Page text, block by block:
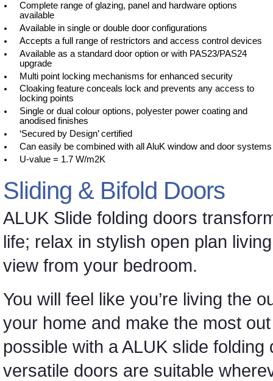
Complete range of glazing, panel and hardware options
available
Available in single or double door configurations
Accepts a full range of restrictors and access control devices
Available as a standard door option or with PAS23/PAS24
upgrade
Multi point locking mechanisms for enhanced security
Cloaking feature conceals lock and prevents any access to
locking points
Single or dual colour options, polyester power coating and
anodised finishes
‘Secured by Design’ certified
Can easily be combined with all AluK window and door systems
U-value = 1.7 W/m2K
Sliding & Bifold Doors
ALUK Slide folding doors
life; relax in stylish open plan
view from your bedroom.
You will feel like you’re living the
your home and make the most
possible with a ALUK slide
versatile doors are suitable